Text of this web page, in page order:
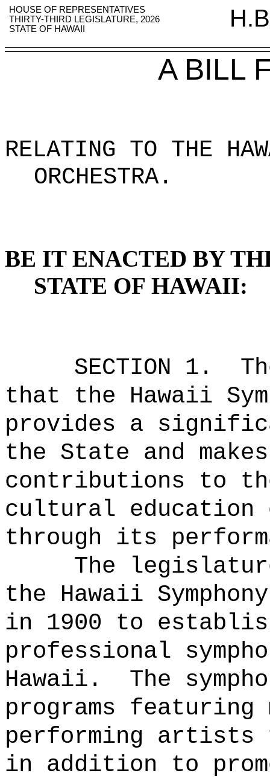
HOUSE OF REPRESENTATIVES
THIRTY-THIRD LEGISLATURE, 2026
STATE OF HAWAII
A BILL
RELATING TO THE
ORCHESTRA.
BE IT ENACTED BY
STATE OF HAWAII:
SECTION 1.
that the Hawaii
provides a
the State and
contributions to
cultural education
through its
The
the Hawaii
in 1900 to
professional
Hawaii.
The
programs featuring
performing artists
in addition to